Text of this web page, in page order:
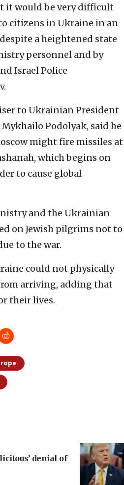
it would be very difficult
citizens in Ukraine in an
a heightened state
personnel and by
Israel Police
to Ukrainian President
Podolyak, said he
might fire missiles at
which begins on
to cause global
and the Ukrainian
on Jewish pilgrims not to
to the war.
could not physically
arriving, adding that
their lives.
denial of